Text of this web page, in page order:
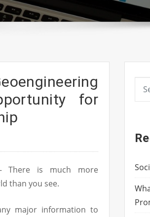
for
There is much more
than you see.
major information to